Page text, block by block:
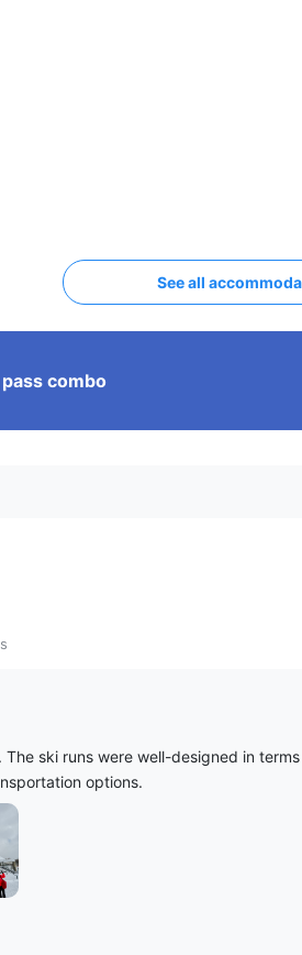
See all
combo
ski runs were well-designed in
options.